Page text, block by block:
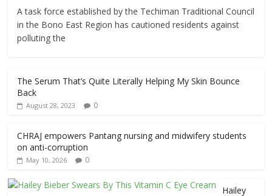
A task force established by the Techiman Traditional Council
in the Bono East Region has cautioned residents against
polluting the
The Serum That’s Quite Literally Helping My Skin Bounce
Back
August 28, 2023 0
CHRAJ empowers Pantang nursing and midwifery students
on anti-corruption
May 10, 2026 0
Hailey